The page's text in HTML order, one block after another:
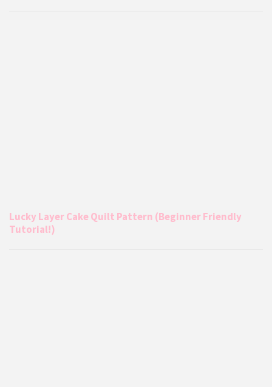
Lucky Layer Cake Quilt Pattern (Beginner Friendly
Tutorial!)